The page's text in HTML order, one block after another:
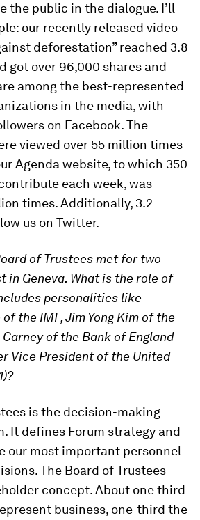
the public in the dialogue. I’ll
our recently released video
deforestation” reached 3.8
got over 96,000 shares and
among the best-represented
in the media, with
on Facebook. The
viewed over 55 million times
Agenda website, to which 350
each week, was
times. Additionally, 3.2
us on Twitter.
of Trustees met for two
in Geneva. What is the role of
personalities like
the IMF, Jim Yong Kim of the
of the Bank of England
Vice President of the United
is the decision-making
It defines Forum strategy and
our most important personnel
The Board of Trustees
concept. About one third
business, one-third the